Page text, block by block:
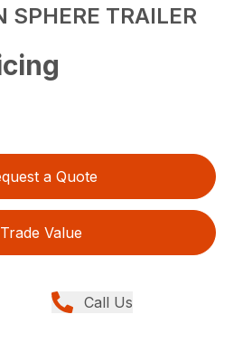
SPHERE TRAILER
a Quote
Trade Value
Call Us